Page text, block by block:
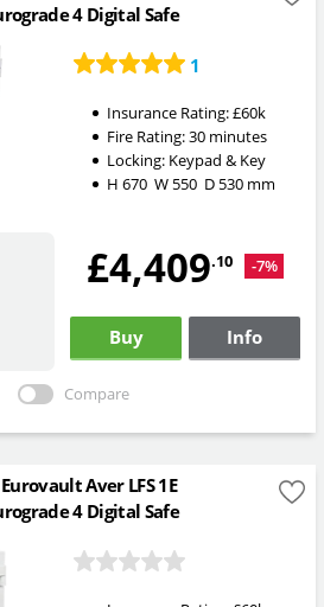
4 Digital Safe
1
Insurance Rating:£60k
Fire Rating:30 minutes
Locking: Keypad & Key
H 670 W 550 D 530mm
£4,409.10 -7%
Buy Info
Compare
Aver LFS 1E
4 Digital Safe